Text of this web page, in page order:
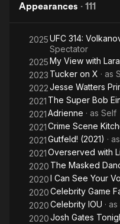
Appearances · 111
2025UFC 314:
Spectator
2025My View with
2023 Tucker on X · as
2022Jesse Watters
2021 The Super Bob
2021Adrienne · as Self
2021Crime Scene
2021Gutfeld! (2021) · as
2021Overserved with
2020 The Masked
2020I Can See Your
2020Celebrity Game
2020Celebrity IOU · as
2020Josh Gates